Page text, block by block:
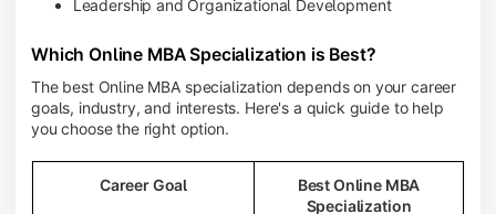
Leadership and Organizational Development
Which Online MBA Specialization is Best?
The best Online MBA specialization depends on your career
goals, industry, and interests. Here's a quick guide to help
you choose the right option.
Career Goal
Best Online MBA
Specialization